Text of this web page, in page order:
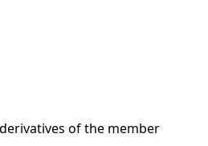
of the member